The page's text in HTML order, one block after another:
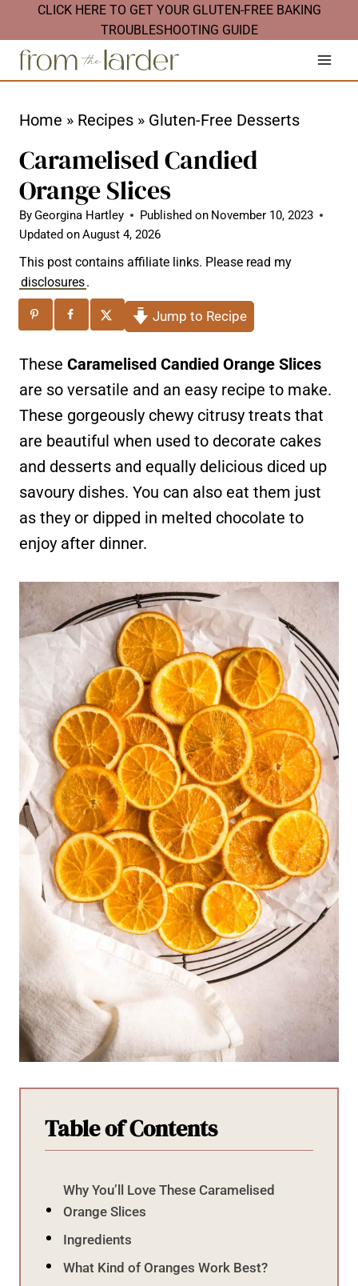
k
CLICK HERE TO GET YOUR GLUTEN-FREE BAKING
TROUBLESHOOTING GUIDE
Home » Recipes » Gluten-Free Desserts
Caramelised Candied
Orange Slices
ByGeorgina Hartley Published on November 10, 2023
Updated onAugust 4, 2026
This post contains affiliate links. Please read my
disclosures.
Jump to Recipe
These Caramelised Candied Orange Slices
are so versatile and an easy recipe to make.
These gorgeously chewy citrusy treats that
are beautiful when used to decorate cakes
and desserts and equally delicious diced up
savoury dishes. You can also eat them just
as they or dipped in melted chocolate to
enjoy after dinner.
Table of Contents
Why You’ll Love These Caramelised
Orange Slices
Ingredients
What Kind of Oranges Work Best?